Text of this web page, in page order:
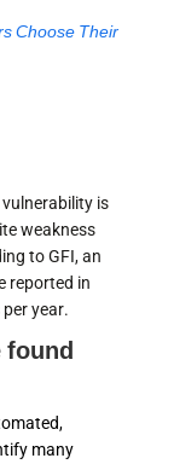
Choose Their
is
weakness
to GFI, an
reported in
year.
found
many